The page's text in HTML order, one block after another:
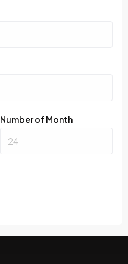
Number of Month